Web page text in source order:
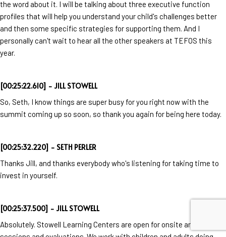
the word about it. I will be talking about three executive function
profiles that will help you understand your child's challenges better
and then some specific strategies for supporting them. And I
personally can't wait to hear all the other speakers at TEFOS this
year.
[00:25:22.610] - JILL STOWELL
So, Seth, I know things are super busy for you right now with the
summit coming up so soon, so thank you again for being here today.
[00:25:32.220] - SETH PERLER
Thanks Jill, and thanks everybody who's listening for taking time to
invest in yourself.
[00:25:37.500] - JILL STOWELL
Absolutely. Stowell Learning Centers are open for onsite and virtual